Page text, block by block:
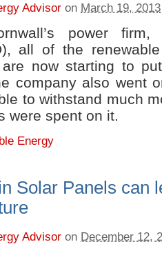
Advisor on March 19, 2013
power firm,
all of the
now starting to
company also went
to withstand much
were spent on it.
Energy
Solar Panels can
Advisor on December 12,